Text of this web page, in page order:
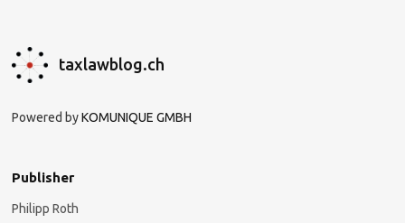
taxlawblog.ch
Powered byKOMUNIQUE GMBH
Publisher
Philipp Roth